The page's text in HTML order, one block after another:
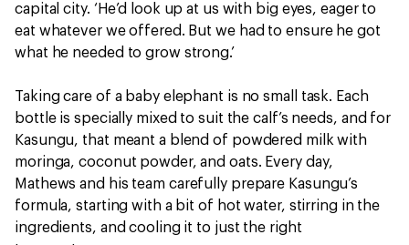
capital city. ‘He’d look up at us with big eyes, eager to
eat whatever we offered. But we had to ensure he got
what he needed to grow strong.’
Taking care of a baby elephant is no small task. Each
bottle is specially mixed to suit the calf’s needs, and for
Kasungu, that meant a blend of powdered milk with
moringa, coconut powder, and oats. Every day,
Mathews and his team carefully prepare Kasungu’s
formula, starting with a bit of hot water, stirring in the
ingredients, and cooling it to just the right